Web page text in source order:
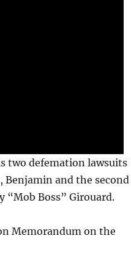
two defemation lawsuits
Benjamin and the second
“Mob Boss” Girouard.
Memorandum on the